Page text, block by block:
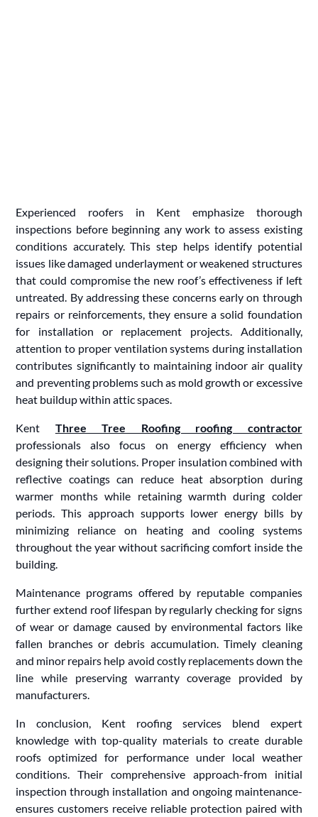
Experienced roofers in Kent emphasize thorough
inspections before beginning any work to assess existing
conditions accurately. This step helps identify potential
issues like damaged underlayment or weakened structures
that could compromise the new roof’s effectiveness if left
untreated. By addressing these concerns early on through
repairs or reinforcements, they ensure a solid foundation
for installation or replacement projects. Additionally,
attention to proper ventilation systems during installation
contributes significantly to maintaining indoor air quality
and preventing problems such as mold growth or excessive
heat buildup within attic spaces.
Kent Three Tree Roofing roofing contractor
professionals also focus on energy efficiency when
designing their solutions. Proper insulation combined with
reflective coatings can reduce heat absorption during
warmer months while retaining warmth during colder
periods. This approach supports lower energy bills by
minimizing reliance on heating and cooling systems
throughout the year without sacrificing comfort inside the
building.
Maintenance programs offered by reputable companies
further extend roof lifespan by regularly checking for signs
of wear or damage caused by environmental factors like
fallen branches or debris accumulation. Timely cleaning
and minor repairs help avoid costly replacements down the
line while preserving warranty coverage provided by
manufacturers.
In conclusion, Kent roofing services blend expert
knowledge with top-quality materials to create durable
roofs optimized for performance under local weather
conditions. Their comprehensive approach-from initial
inspection through installation and ongoing maintenance-
ensures customers receive reliable protection paired with